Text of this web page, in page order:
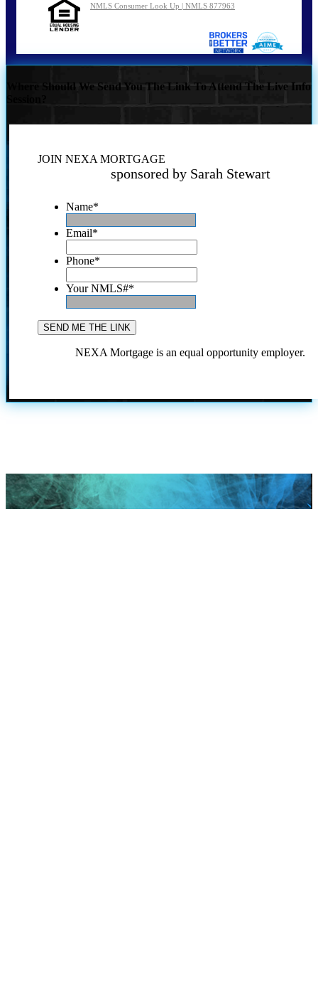
NMLS Consumer Look Up | NMLS 877963
Where Should We Send You The Link To Attend The Live Info
JOIN NEXA MORTGAGE
sponsored by Sarah Stewart
Name*
Email*
Phone*
Your NMLS#*
NEXA Mortgage is an equal opportunity employer.